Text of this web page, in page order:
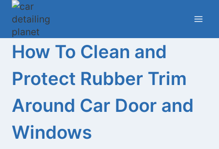
Skip
content
How To Clean and
Protect Rubber Trim
Around Car Door and
Windows